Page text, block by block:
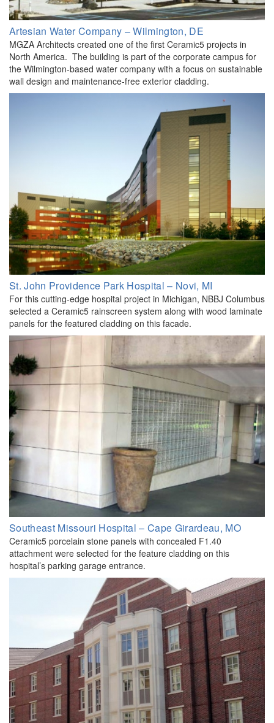
Artesian Water Company – Wilmington, DE
MGZA Architects created one of the first Ceramic5 projects in
North America. The building is part of the corporate campus for
the Wilmington-based water company with a focus on sustainable
wall design and maintenance-free exterior cladding.
St. John Providence Park Hospital – Novi, MI
For this cutting-edge hospital project in Michigan, NBBJ Columbus
selected a Ceramic5 rainscreen system along with wood laminate
panels for the featured cladding on this facade.
Southeast Missouri Hospital – Cape Girardeau, MO
Ceramic5 porcelain stone panels with concealed F1.40
attachment were selected for the feature cladding on this
hospital’s parking garage entrance.